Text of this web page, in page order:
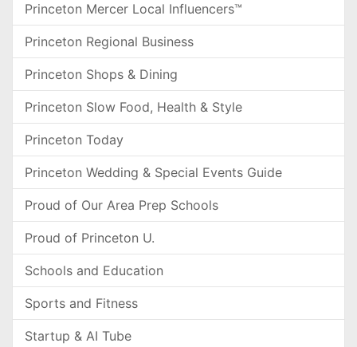
Princeton Mercer Local Influencers™
Princeton Regional Business
Princeton Shops & Dining
Princeton Slow Food, Health & Style
Princeton Today
Princeton Wedding & Special Events Guide
Proud of Our Area Prep Schools
Proud of Princeton U.
Schools and Education
Sports and Fitness
Startup & AI Tube